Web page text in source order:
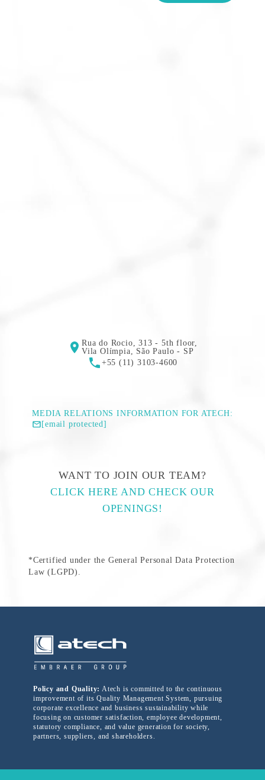
Rua do Rocio, 313 - 5th floor,
Vila Olímpia, São Paulo - SP
+55 (11) 3103-4600
MEDIA RELATIONS INFORMATION FOR ATECH:
[email protected]
WANT TO JOIN OUR TEAM?
CLICK HERE AND CHECK OUR
OPENINGS!
*Certified under the General Personal Data Protection
Law (LGPD).
Policy and Quality: Atech is committed to the continuous
improvement of its Quality Management System, pursuing
corporate excellence and business sustainability while
focusing on customer satisfaction, employee development,
statutory compliance, and value generation for society,
partners, suppliers, and shareholders.